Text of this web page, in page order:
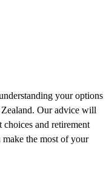
your options
Our advice will
and retirement
the most of your